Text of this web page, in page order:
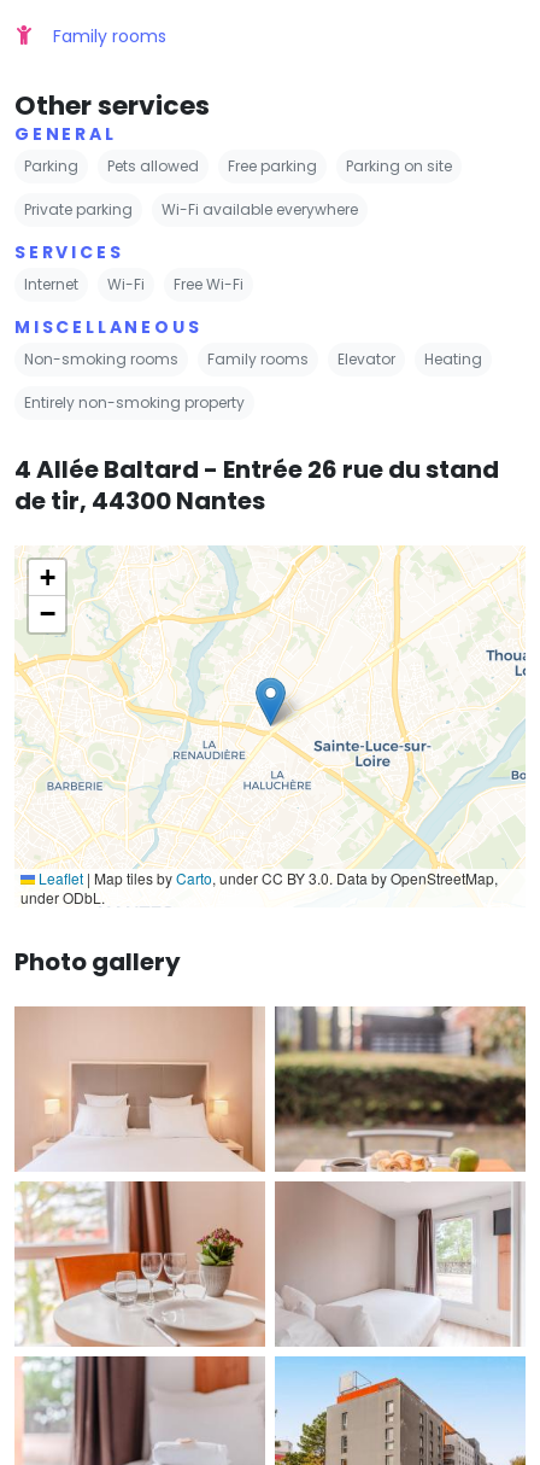
Family rooms
Other services
GENERAL
Parking Pets allowed Free parking Parking on site
Private parking Wi-Fi available everywhere
SERVICES
Internet Wi-Fi Free Wi-Fi
MISCELLANEOUS
Non-smoking rooms Family rooms Elevator Heating
Entirely non-smoking property
4 Allée Baltard - Entrée 26 rue du stand
de tir, 44300 Nantes
+
−
Leaflet | Map tiles byCarto, under CC BY 3.0. Data by OpenStreetMap,
under ODbL.
Photo gallery